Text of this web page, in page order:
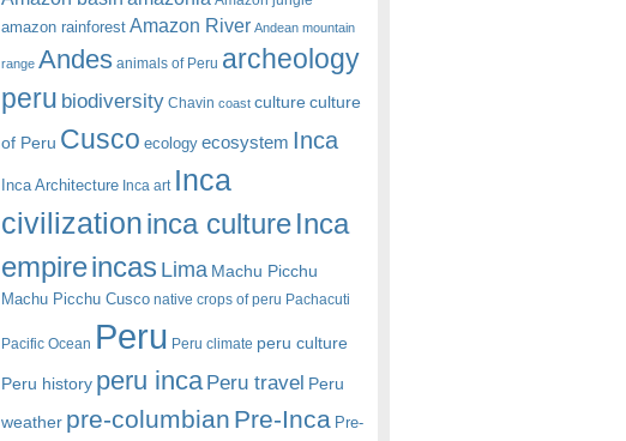
amazon rainforest Amazon River Andean mountain
range Andes animals of Peru archeology
peru biodiversity Chavin coast culture culture
of Peru Cusco ecology ecosystem Inca
Inca Architecture Inca art Inca
civilizationinca cultureInca
empireincas Lima Machu Picchu
Machu Picchu Cusco native crops of peru Pachacuti
Pacific Ocean Peru Peru climate peru culture
Peru history peru inca Peru travel Peru
weather pre-columbian Pre-Inca Pre-